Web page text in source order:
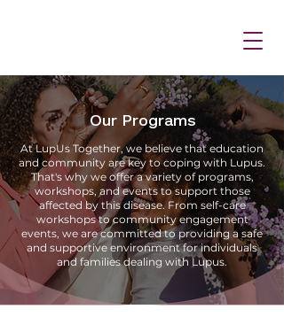
Our Programs
At LupUs Together, we believe that education
and community are key to coping with Lupus.
That's why we offer a variety of programs,
workshops, and events to support those
affected by this disease. From self-care
workshops to community engagement
events, we are committed to providing a safe
and supportive environment for individuals
and families dealing with Lupus.